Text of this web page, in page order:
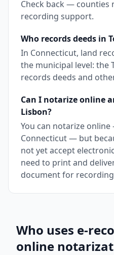
Check back — counties
recording support.
Who records deeds in
In Connecticut, land
the municipal level: the
records deeds and
Can I notarize online
Lisbon?
You can notarize online
Connecticut — but
not yet accept
need to print and
document for
Who uses e-
online